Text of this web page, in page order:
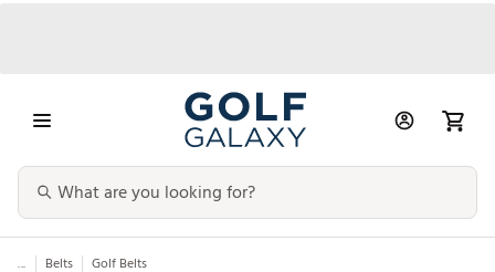
... Belts Golf Belts